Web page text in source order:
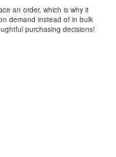
an order, which is why it
demand instead of in bulk
purchasing decisions!